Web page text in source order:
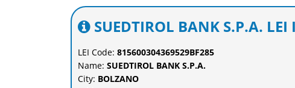
SUEDTIROL BANK S.P.A.
LEI Code: 815600304369529BF285
Name: SUEDTIROL BANK S.P.A.
City: BOLZANO